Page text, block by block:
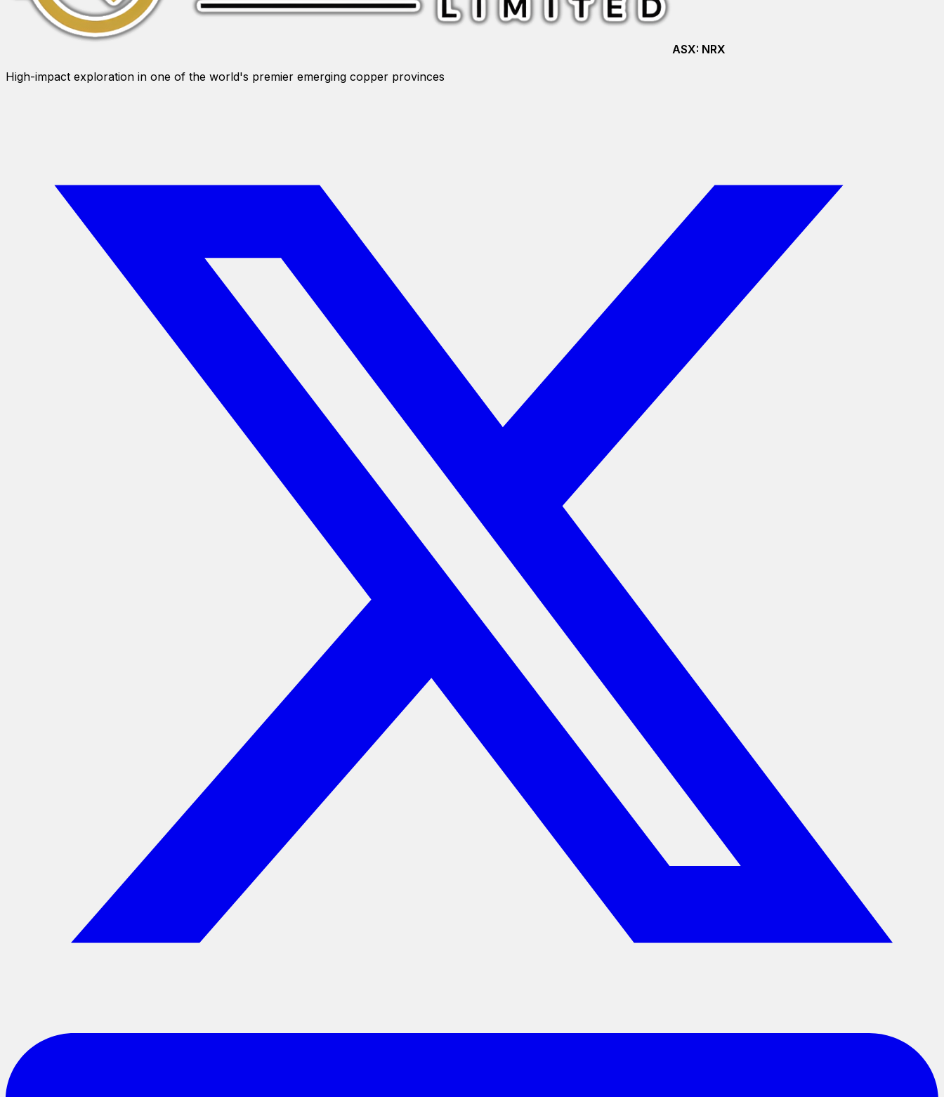
ASX: NRX
High-impact exploration in one of the world's premier emerging copper provinces